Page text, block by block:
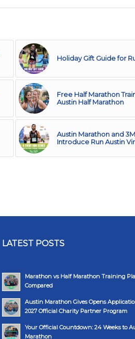
Holiday Gift Guide for
Free Half Marathon
Austin Half Marathon
Austin Marathon and
Introduce Run Austin
LATEST POSTS
Marathon vs Half Marathon Training
Compared
Austin Marathon Gives Opens
2027 Official Charity Partner Program
Your Official Countdown: 24 Weeks to
Marathon